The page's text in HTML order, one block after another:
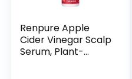
Renpure Apple
Cider Vinegar Scalp
Serum, Plant-